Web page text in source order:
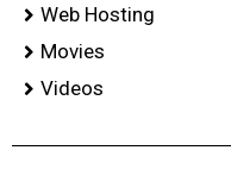
Web Hosting
Movies
Videos